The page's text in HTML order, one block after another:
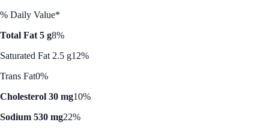
% Daily Value*
Total Fat 5 g8%
Saturated Fat 2.5 g12%
Trans Fat0%
Cholesterol 30 mg10%
Sodium 530 mg22%